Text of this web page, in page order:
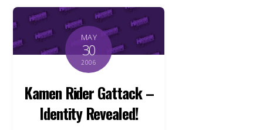
MAY
30
2006
Kamen Rider Gattack –
Identity Revealed!